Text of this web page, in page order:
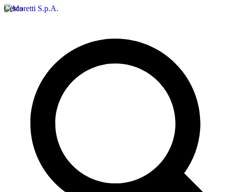
Cerca